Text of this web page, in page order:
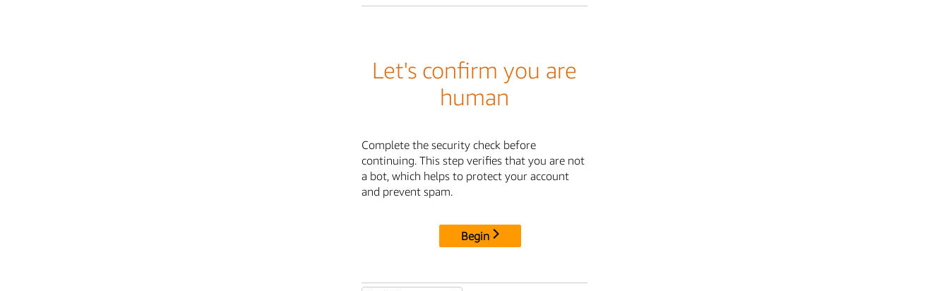
Let's confirm you are
human
Complete the security check before
continuing. This step verifies that you are not
a bot, which helps to protect your account
and prevent spam.
Begin